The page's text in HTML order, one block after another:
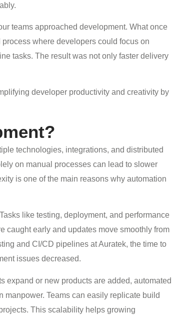
teams approached development. What once
where developers could focus on
tasks. The result was not only faster delivery
developer productivity and creativity by
technologies, integrations, and distributed
on manual processes can lead to slower
is one of the main reasons why automation
like testing, deployment, and performance
caught early and updates move smoothly from
and CI/CD pipelines at Auratek, the time to
issues decreased.
expand or new products are added, automated
Teams can easily replicate build
This scalability helps growing